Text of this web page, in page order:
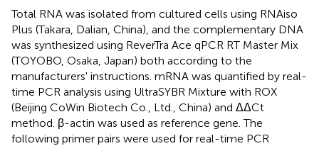
Total RNA was isolated from cultured cells using RNAiso
Plus (Takara, Dalian, China), and the complementary DNA
was synthesized using ReverTra Ace qPCR RT Master Mix
(TOYOBO, Osaka, Japan) both according to the
manufacturers' instructions. mRNA was quantified by real-
time PCR analysis using UltraSYBR Mixture with ROX
(Beijing CoWin Biotech Co., Ltd., China) and ΔΔCt
method. β-actin was used as reference gene. The
following primer pairs were used for real-time PCR